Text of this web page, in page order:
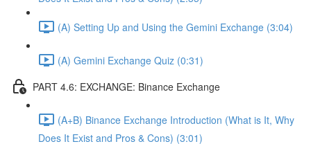
(A) Setting Up and Using the Gemini Exchange (3:04)
(A) Gemini Exchange Quiz (0:31)
PART 4.6: EXCHANGE: Binance Exchange
(A+B) Binance Exchange Introduction (What is It, Why
Does It Exist and Pros & Cons) (3:01)